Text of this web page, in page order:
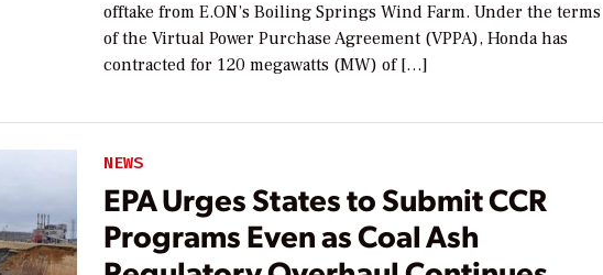
offtake from E.ON’s Boiling Springs Wind Farm. Under the terms
of the Virtual Power Purchase Agreement (VPPA), Honda has
contracted for 120 megawatts (MW) of […]
NEWS
EPA Urges States to Submit CCR
Programs Even as Coal Ash